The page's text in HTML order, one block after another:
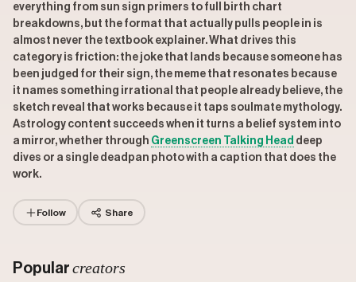
everything from sun sign primers to full birth chart
breakdowns, but the format that actually pulls people in is
almost never the textbook explainer. What drives this
category is friction: the joke that lands because someone has
been judged for their sign, the meme that resonates because
it names something irrational that people already believe, the
sketch reveal that works because it taps soulmate mythology.
Astrology content succeeds when it turns a belief system into
a mirror, whether through Greenscreen Talking Head deep
dives or a single deadpan photo with a caption that does the
work.
Follow Share
Popular creators